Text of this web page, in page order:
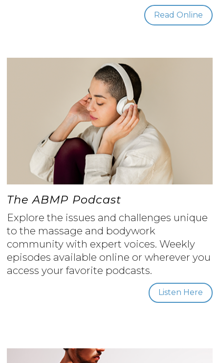
Read Online
The ABMP Podcast
Explore the issues and challenges unique
to the massage and bodywork
community with expert voices. Weekly
episodes available online or wherever you
access your favorite podcasts.
Listen Here